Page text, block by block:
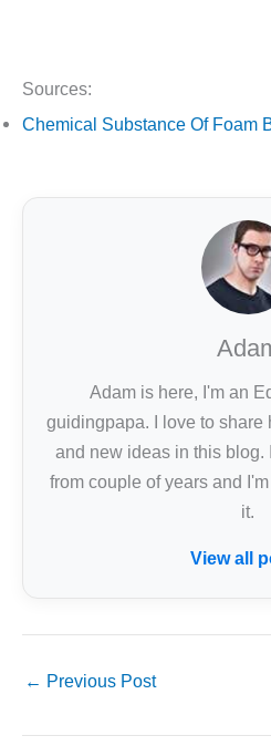
Sources:
Chemical Substance Of Foam
Adam is here, I'm an
guidingpapa. I love to share
and new ideas in this blog.
from couple of years and
it.
View all
← Previous Post